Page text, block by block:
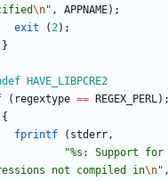
\n" , APPNAME) ;
exit
(2) ;
}
HAVE_LIBPCRE2
( regextype == REGEX_PERL) ;
{
fprintf
( stderr,
"%s: Support
not compiled in\n" ,